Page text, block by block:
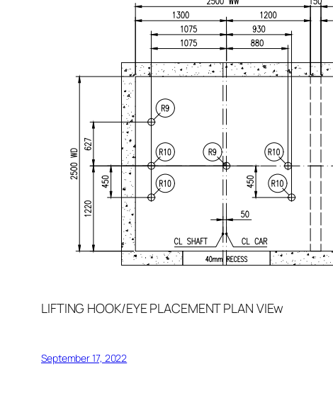
LIFTING HOOK/EYE PLACEMENT PLAN VIEw
September 17, 2022